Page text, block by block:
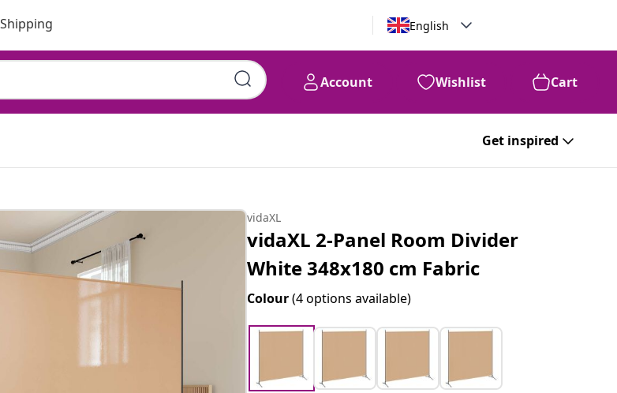
English
Account Wishlist Cart
Get inspired
vidaXL
vidaXL 2-Panel Room Divider
White 348x180 cm Fabric
Colour(4 options available)